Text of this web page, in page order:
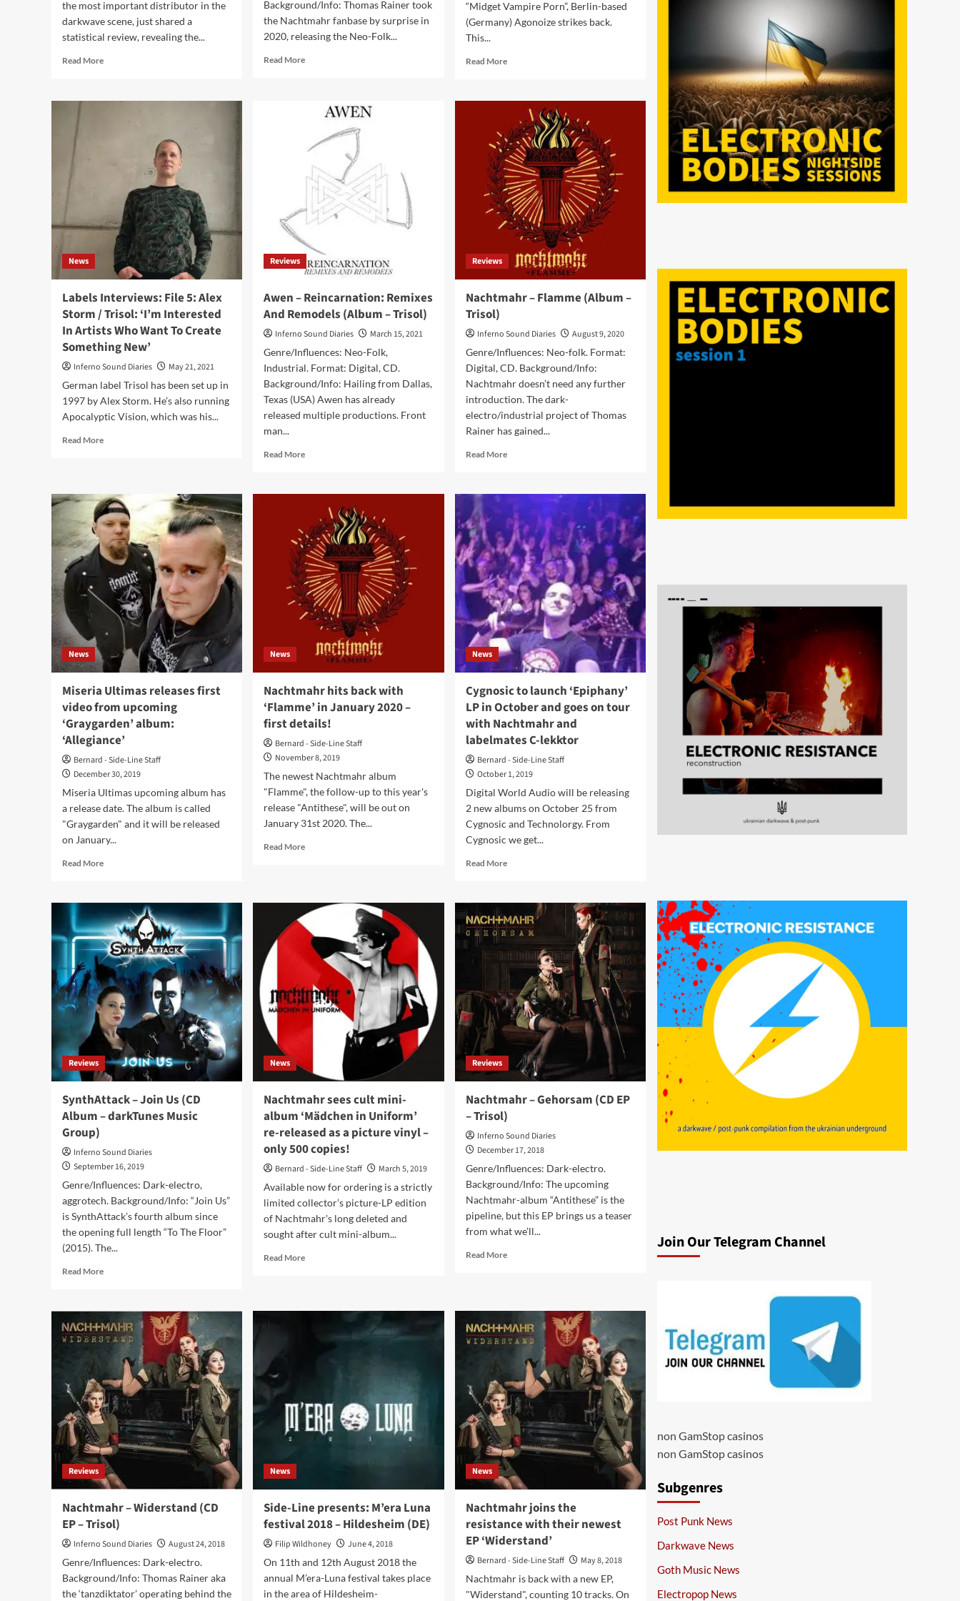
the most important distributor in the
darkwave scene, just shared a
statistical review, revealing the...
Read MoreRead
Audioglobe
out
now
Background/Info: Thomas Rainer took
the Nachtmahr fanbase by surprise in
2020, releasing the Neo-Folk...
Read MoreRead
Stellungskrieg
(Album
–
Trisol)
“Midget Vampire Porn”, Berlin-based
(Germany) Agonoize strikes back.
This...
Read MoreRead
Agonoize
666
Degrees
Below
(EP
–
RepoRecords)
News
Labels Interviews: File 5: Alex
Storm / Trisol: ‘I’m Interested
In Artists Who Want To Create
Something New’
Inferno Sound Diaries
May 21, 2021
German label Trisol has been set up in
1997 by Alex Storm. He’s also running
Apocalyptic Vision, which was his...
Read MoreRead
Interviews:
File
5:
Alex
Storm
/
Trisol:
‘I’m
Interested
Artists
Want
To
Something
New’
Reviews
Awen – Reincarnation: Remixes
And Remodels (Album – Trisol)
Inferno Sound Diaries
March 15, 2021
Genre/Influences: Neo-Folk,
Industrial. Format: Digital, CD.
Background/Info: Hailing from Dallas,
Texas (USA) Awen has already
released multiple productions. Front
man...
Read MoreRead
Awen
Reincarnation:
Remixes
And
Remodels
(Album
–
Trisol)
Reviews
Nachtmahr – Flamme (Album –
Trisol)
Inferno Sound Diaries
August 9, 2020
Genre/Influences: Neo-folk. Format:
Digital, CD. Background/Info:
Nachtmahr doesn’t need any further
introduction. The dark-
electro/industrial project of Thomas
Rainer has gained...
Read MoreRead
Nachtmahr
Flamme
(Album
–
Trisol)
News
Miseria Ultimas releases first
video from upcoming
‘Graygarden’ album:
‘Allegiance’
Bernard - Side-Line Staff
December 30, 2019
Miseria Ultimas upcoming album has
a release date. The album is called
"Graygarden" and it will be released
on January...
Read MoreRead
Miseria
Ultimas
releases
first
video
from
upcoming
‘Graygarden’
album:
‘Allegiance’
News
Nachtmahr hits back with
‘Flamme’ in January 2020 –
first details!
Bernard - Side-Line Staff
November 8, 2019
The newest Nachtmahr album
"Flamme", the follow-up to this year's
release "Antithese", will be out on
January 31st 2020. The...
Read MoreRead
back
with
‘Flamme’
January
2020
–
first
News
Cygnosic to launch ‘Epiphany’
LP in October and goes on tour
with Nachtmahr and
labelmates C-lekktor
Bernard - Side-Line Staff
October 1, 2019
Digital World Audio will be releasing
2 new albums on October 25 from
Cygnosic and Technolorgy. From
Cygnosic we get...
Read MoreRead
Cygnosic
to
launch
‘Epiphany’
LP
in
October
and
goes
on
tour
Nachtmahr
C-
lekktor
Reviews
SynthAttack – Join Us (CD
Album – darkTunes Music
Group)
Inferno Sound Diaries
September 16, 2019
Genre/Influences: Dark-electro,
aggrotech. Background/Info: “Join Us”
is SynthAttack’s fourth album since
the opening full length “To The Floor”
(2015). The...
Read MoreRead
SynthAttack
–
Join
Album
–
darkTunes
Music
Group)
News
Nachtmahr sees cult mini-
album ‘Mädchen in Uniform’
re-released as a picture vinyl –
only 500 copies!
Bernard - Side-Line Staff
March 5, 2019
Available now for ordering is a strictly
limited collector’s picture-LP edition
of Nachtmahr's long deleted and
sought after cult mini-album...
Read MoreRead
sees
re-
released
as
500
copies!
Reviews
Nachtmahr – Gehorsam (CD EP
– Trisol)
Inferno Sound Diaries
December 17, 2018
Genre/Influences: Dark-electro.
Background/Info: The upcoming
Nachtmahr-album “Antithese” is the
pipeline, but this EP brings us a teaser
from what we’ll...
Read MoreRead
Gehorsam
(CD
EP
Trisol)
Reviews
Nachtmahr – Widerstand (CD
EP – Trisol)
Inferno Sound Diaries
August 24, 2018
Genre/Influences: Dark-electro.
Background/Info: Thomas Rainer aka
the ‘tanzdiktator’ operating behind the
News
Side-Line presents: M’era Luna
festival 2018 – Hildesheim (DE)
Filip Wildhoney
June 4, 2018
On 11th and 12th August 2018 the
annual M’era-Luna festival takes place
in the area of Hildesheim-
News
Nachtmahr joins the
resistance with their newest
EP ‘Widerstand’
Bernard - Side-Line Staff
May 8, 2018
Nachtmahr is back with a new EP,
"Widerstand", counting 10 tracks. On
Join Our Telegram Channel
non GamStop casinos
non GamStop casinos
Subgenres
Post Punk News
Darkwave News
Goth Music News
Electropop News